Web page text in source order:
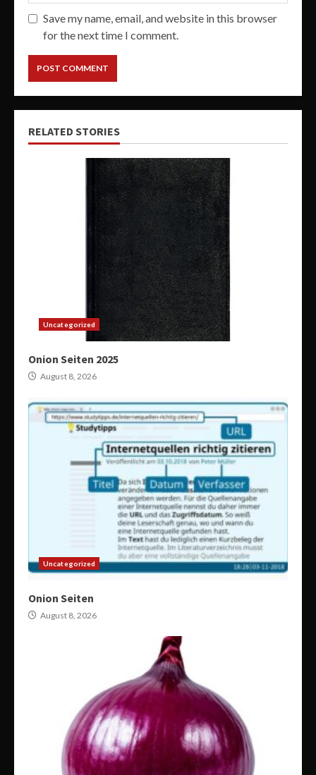
Save my name, email, and website in this browser
for the next time I comment.
RELATED STORIES
Uncategorized
Onion Seiten 2025
August 8, 2026
Uncategorized
Onion Seiten
August 8, 2026